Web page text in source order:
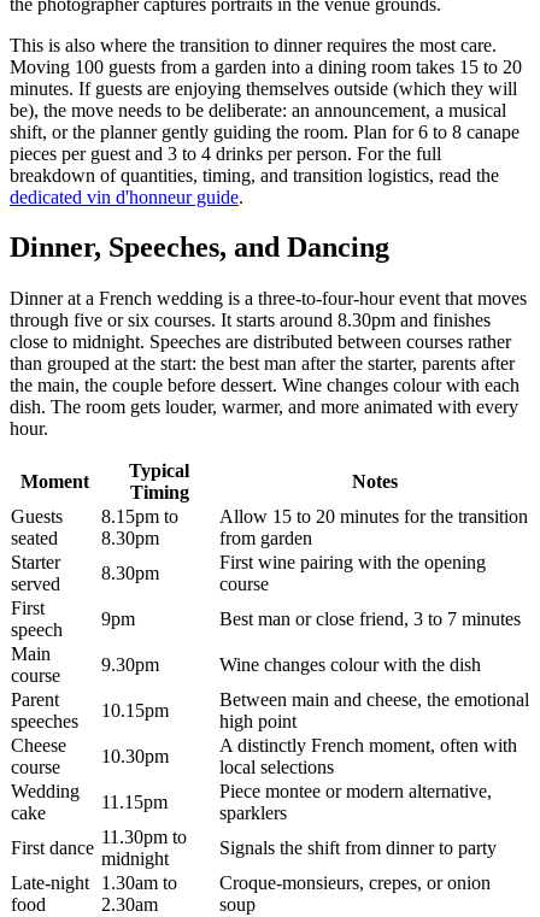
This is also where the transition to dinner requires the most care.
Moving 100 guests from a garden into a dining room takes 15 to 20
minutes. If guests are enjoying themselves outside (which they will
be), the move needs to be deliberate: an announcement, a musical
shift, or the planner gently guiding the room. Plan for 6 to 8 canape
pieces per guest and 3 to 4 drinks per person. For the full
breakdown of quantities, timing, and transition logistics, read the
dedicated vin d'honneur guide.
Dinner, Speeches, and Dancing
Dinner at a French wedding is a three-to-four-hour event that moves
through five or six courses. It starts around 8.30pm and finishes
close to midnight. Speeches are distributed between courses rather
than grouped at the start: the best man after the starter, parents after
the main, the couple before dessert. Wine changes colour with each
dish. The room gets louder, warmer, and more animated with every
hour.
Moment
Typical
Timing
Notes
Guests
seated
8.15pm to
8.30pm
Allow 15 to 20 minutes for the transition
from garden
Starter
served
8.30pm
First wine pairing with the opening
course
First
speech
9pm
Best man or close friend, 3 to 7 minutes
Main
course
9.30pm
Wine changes colour with the dish
Parent
speeches
10.15pm
Between main and cheese, the emotional
high point
Cheese
course
10.30pm
A distinctly French moment, often with
local selections
Wedding
cake
11.15pm
Piece montee or modern alternative,
sparklers
First dance
11.30pm to
midnight
Signals the shift from dinner to party
Late-night
food
1.30am to
2.30am
Croque-monsieurs, crepes, or onion
soup